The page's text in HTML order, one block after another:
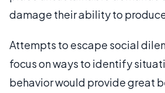
damage their ability to
Attempts to escape social
focus on ways to identify
behavior would provide great